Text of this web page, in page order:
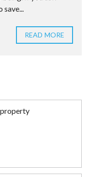
save...
READ MORE